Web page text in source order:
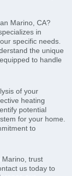
Marino, CA?
in
specific needs.
the unique
to handle
of your
heating
potential
for your home.
to
Marino, trust
us today to